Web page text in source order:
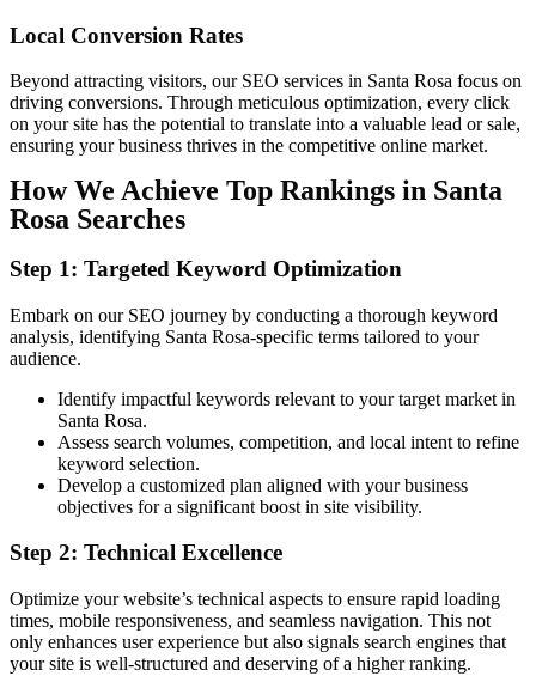
Local Conversion Rates
Beyond attracting visitors, our SEO services in Santa Rosa focus on
driving conversions. Through meticulous optimization, every click
on your site has the potential to translate into a valuable lead or sale,
ensuring your business thrives in the competitive online market.
How We Achieve Top Rankings in Santa
Rosa Searches
Step 1: Targeted Keyword Optimization
Embark on our SEO journey by conducting a thorough keyword
analysis, identifying Santa Rosa-specific terms tailored to your
audience.
Identify impactful keywords relevant to your target market in
Santa Rosa.
Assess search volumes, competition, and local intent to refine
keyword selection.
Develop a customized plan aligned with your business
objectives for a significant boost in site visibility.
Step 2: Technical Excellence
Optimize your website’s technical aspects to ensure rapid loading
times, mobile responsiveness, and seamless navigation. This not
only enhances user experience but also signals search engines that
your site is well-structured and deserving of a higher ranking.